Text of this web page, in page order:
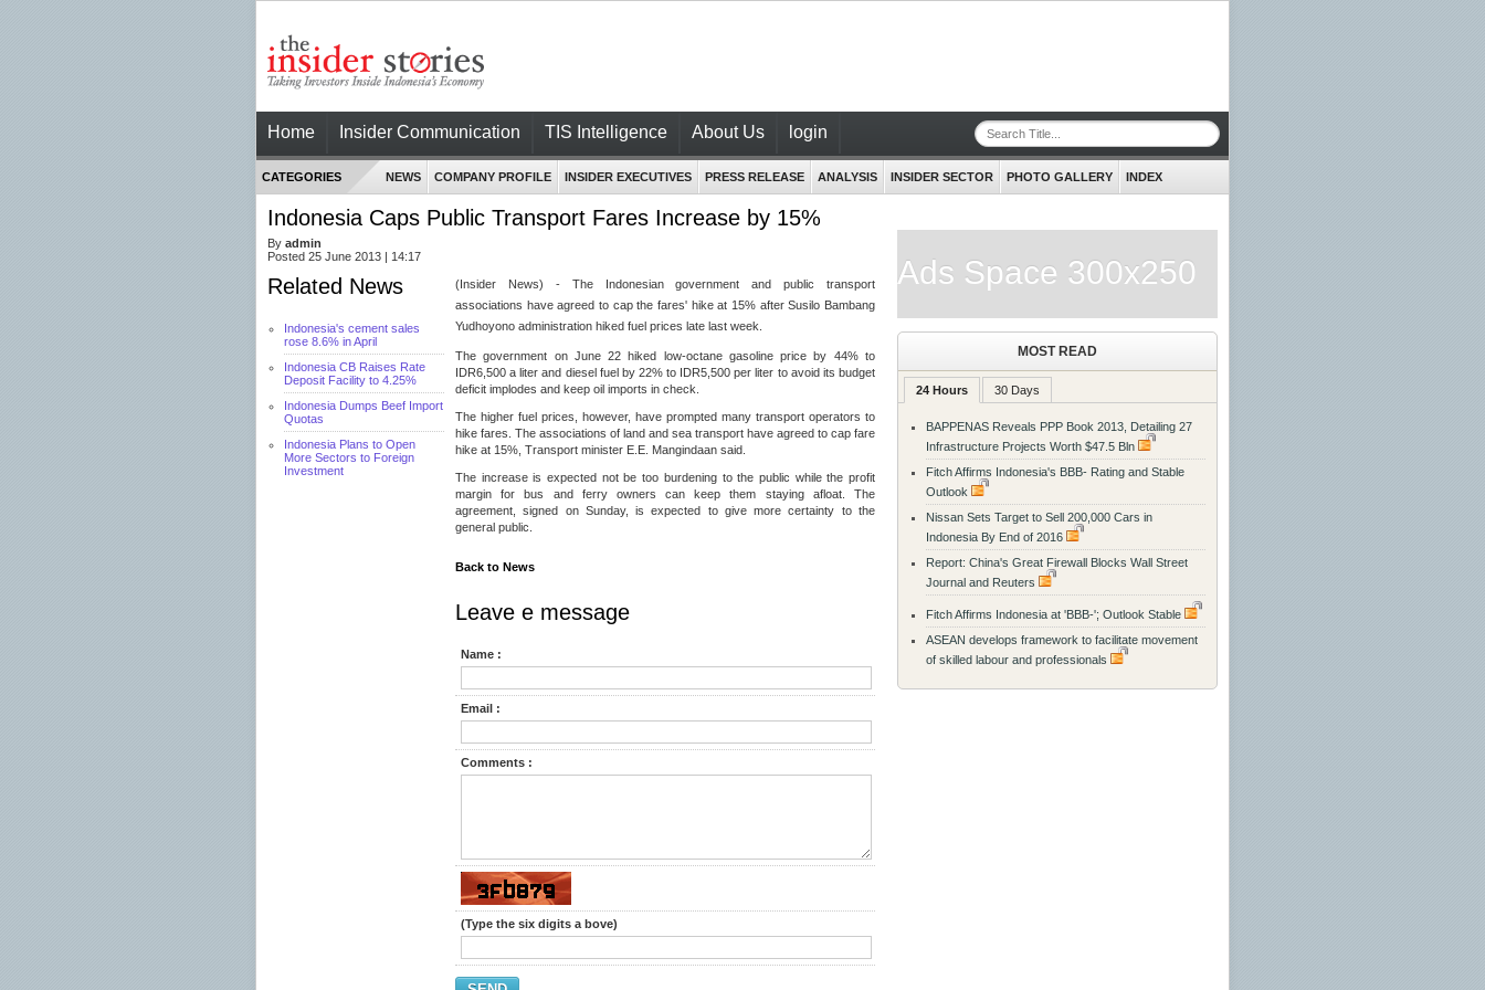
Home Insider Communication TIS Intelligence About Us login
CATEGORIES NEWS COMPANY PROFILE INSIDER EXECUTIVES PRESS RELEASE ANALYSIS INSIDER SECTOR PHOTO GALLERY INDEX
Indonesia Caps Public Transport Fares Increase by 15%
By admin
Posted 25 June 2013 | 14:17
Related News
Indonesia's cement sales
rose 8.6% in April
Indonesia CB Raises Rate
Deposit Facility to 4.25%
Indonesia Dumps Beef Import
Quotas
Indonesia Plans to Open
More Sectors to Foreign
Investment
(Insider News) - The Indonesian government and public transport
associations have agreed to cap the fares' hike at 15% after Susilo Bambang
Yudhoyono administration hiked fuel prices late last week.
The government on June 22 hiked low-octane gasoline price by 44% to
IDR6,500 a liter and diesel fuel by 22% to IDR5,500 per liter to avoid its budget
deficit implodes and keep oil imports in check.
The higher fuel prices, however, have prompted many transport operators to
hike fares. The associations of land and sea transport have agreed to cap fare
hike at 15%, Transport minister E.E. Mangindaan said.
The increase is expected not be too burdening to the public while the profit
margin for bus and ferry owners can keep them staying afloat. The
agreement, signed on Sunday, is expected to give more certainty to the
general public.
Back to News
Leave e message
Name :
Email :
Comments :
(Type the six digits a bove)
Ads Space 300x250
MOST READ
24 Hours 30 Days
BAPPENAS Reveals PPP Book 2013, Detailing 27
Infrastructure Projects Worth $47.5 Bln
Fitch Affirms Indonesia's BBB- Rating and Stable
Outlook
Nissan Sets Target to Sell 200,000 Cars in
Indonesia By End of 2016
Report: China's Great Firewall Blocks Wall Street
Journal and Reuters
Fitch Affirms Indonesia at 'BBB-'; Outlook Stable
ASEAN develops framework to facilitate movement
of skilled labour and professionals